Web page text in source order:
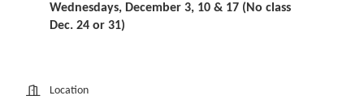
Wednesdays, December 3, 10 & 17 (No class
Dec. 24 or 31)
Location